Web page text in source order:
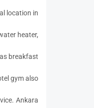
location in
heater,
breakfast
gym also
Ankara